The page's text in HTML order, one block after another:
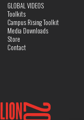
GLOBAL VIDEOS
Toolkits
Campus Rising Toolkit
Media Downloads
Store
Contact